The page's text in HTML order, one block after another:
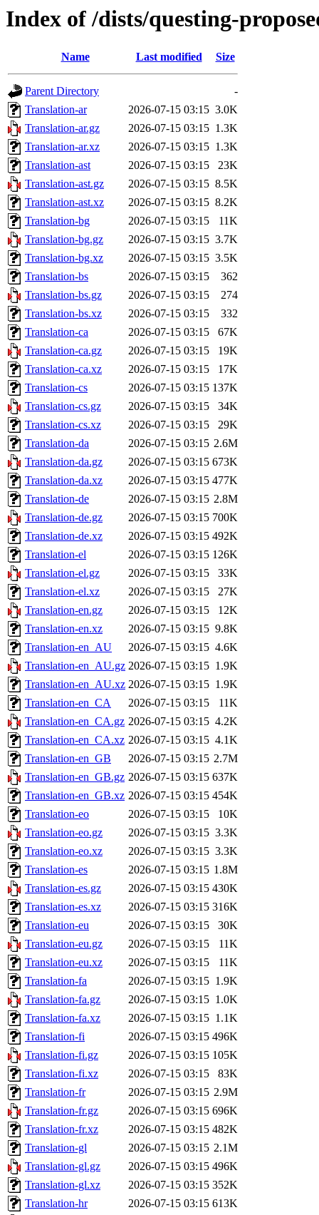
Index of /dists/questing-
Name Last modified Size
Parent Directory
-
Translation-ar
2026-07-15 03:15 3.0K
Translation-ar.gz
2026-07-15 03:15 1.3K
Translation-ar.xz
2026-07-15 03:15 1.3K
Translation-ast
2026-07-15 03:15
23K
Translation-ast.gz
2026-07-15 03:15 8.5K
Translation-ast.xz
2026-07-15 03:15 8.2K
Translation-bg
2026-07-15 03:15
11K
Translation-bg.gz
2026-07-15 03:15 3.7K
Translation-bg.xz
2026-07-15 03:15 3.5K
Translation-bs
2026-07-15 03:15
362
Translation-bs.gz
2026-07-15 03:15
274
Translation-bs.xz
2026-07-15 03:15
332
Translation-ca
2026-07-15 03:15
67K
Translation-ca.gz
2026-07-15 03:15
19K
Translation-ca.xz
2026-07-15 03:15
17K
Translation-cs
2026-07-15 03:15 137K
Translation-cs.gz
2026-07-15 03:15
34K
Translation-cs.xz
2026-07-15 03:15
29K
Translation-da
2026-07-15 03:15 2.6M
Translation-da.gz
2026-07-15 03:15 673K
Translation-da.xz
2026-07-15 03:15 477K
Translation-de
2026-07-15 03:15 2.8M
Translation-de.gz
2026-07-15 03:15 700K
Translation-de.xz
2026-07-15 03:15 492K
Translation-el
2026-07-15 03:15 126K
Translation-el.gz
2026-07-15 03:15
33K
Translation-el.xz
2026-07-15 03:15
27K
Translation-en.gz
2026-07-15 03:15
12K
Translation-en.xz
2026-07-15 03:15 9.8K
Translation-en_AU
2026-07-15 03:15 4.6K
Translation-en_AU.gz 2026-07-15 03:15 1.9K
Translation-en_AU.xz 2026-07-15 03:15 1.9K
Translation-en_CA
2026-07-15 03:15
11K
Translation-en_CA.gz 2026-07-15 03:15 4.2K
Translation-en_CA.xz 2026-07-15 03:15 4.1K
Translation-en_GB
2026-07-15 03:15 2.7M
Translation-en_GB.gz 2026-07-15 03:15 637K
Translation-en_GB.xz 2026-07-15 03:15 454K
Translation-eo
2026-07-15 03:15
10K
Translation-eo.gz
2026-07-15 03:15 3.3K
Translation-eo.xz
2026-07-15 03:15 3.3K
Translation-es
2026-07-15 03:15 1.8M
Translation-es.gz
2026-07-15 03:15 430K
Translation-es.xz
2026-07-15 03:15 316K
Translation-eu
2026-07-15 03:15
30K
Translation-eu.gz
2026-07-15 03:15
11K
Translation-eu.xz
2026-07-15 03:15
11K
Translation-fa
2026-07-15 03:15 1.9K
Translation-fa.gz
2026-07-15 03:15 1.0K
Translation-fa.xz
2026-07-15 03:15 1.1K
Translation-fi
2026-07-15 03:15 496K
Translation-fi.gz
2026-07-15 03:15 105K
Translation-fi.xz
2026-07-15 03:15
83K
Translation-fr
2026-07-15 03:15 2.9M
Translation-fr.gz
2026-07-15 03:15 696K
Translation-fr.xz
2026-07-15 03:15 482K
Translation-gl
2026-07-15 03:15 2.1M
Translation-gl.gz
2026-07-15 03:15 496K
Translation-gl.xz
2026-07-15 03:15 352K
Translation-hr
2026-07-15 03:15 613K